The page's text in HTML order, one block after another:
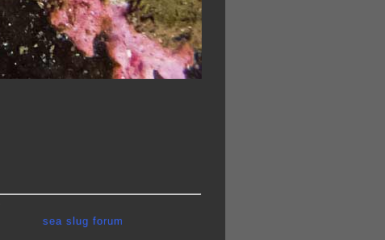
sea slug forum